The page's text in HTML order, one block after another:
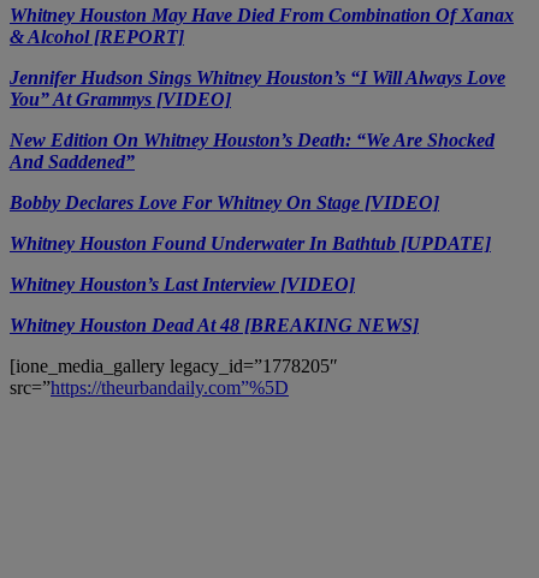
Whitney Houston May Have Died From Combination Of Xanax
& Alcohol [REPORT]
Jennifer Hudson Sings Whitney Houston’s “I Will Always Love
You” At Grammys [VIDEO]
New Edition On Whitney Houston’s Death: “We Are Shocked
And Saddened”
Bobby Declares Love For Whitney On Stage [VIDEO]
Whitney Houston Found Underwater In Bathtub [UPDATE]
Whitney Houston’s Last Interview [VIDEO]
Whitney Houston Dead At 48 [BREAKING NEWS]
[ione_media_gallery legacy_id=”1778205″
src=”https://theurbandaily.com”%5D